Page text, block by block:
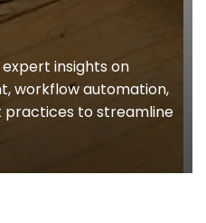
insights on
workflow automation,
practices to streamline